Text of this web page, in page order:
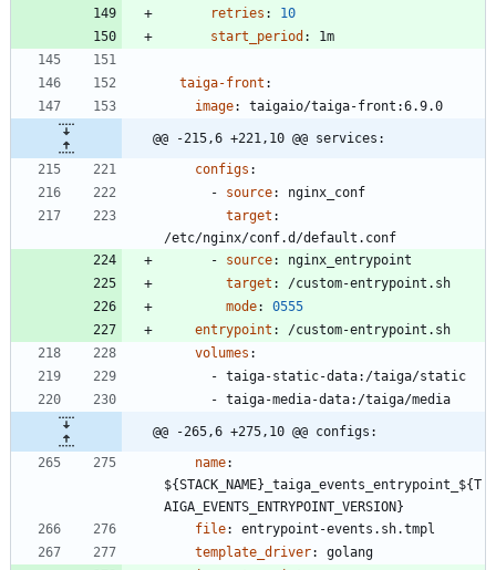
retries :
10
start_period : 1m
taiga-front :
image: taigaio/taiga-front:6.9.0
@@ -215,6 +221,10 @@ services:
configs :
- source:
nginx_conf
target :
/etc/nginx/conf.d/default.conf
- source:
nginx_entrypoint
target :
/custom-entrypoint.sh
mode:
0555
entrypoint :
/custom-entrypoint.sh
volumes :
- taiga-static-data:/taiga/static
- taiga-media-data:/taiga/media
@@ -265,6 +275,10 @@ configs:
name:
${STACK_NAME}_taiga_events_entrypoint_${T
AIGA_EVENTS_ENTRYPOINT_VERSION}
file:
entrypoint-events.sh.tmpl
template_driver:
golang